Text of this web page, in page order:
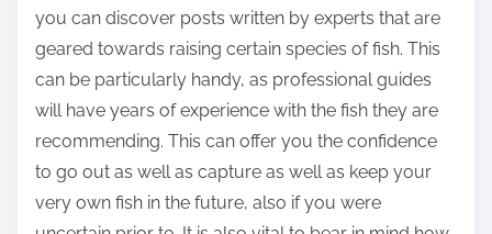
you can discover posts written by experts that are
geared towards raising certain species of fish. This
can be particularly handy, as professional guides
will have years of experience with the fish they are
recommending. This can offer you the confidence
to go out as well as capture as well as keep your
very own fish in the future, also if you were